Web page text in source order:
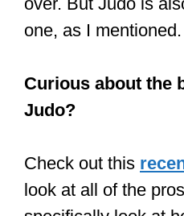
If that’s the case,
Taekwondo and
uncoordinated kids,